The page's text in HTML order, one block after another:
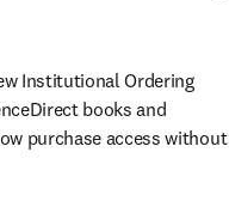
window
Institutional Ordering
books and
purchase access without